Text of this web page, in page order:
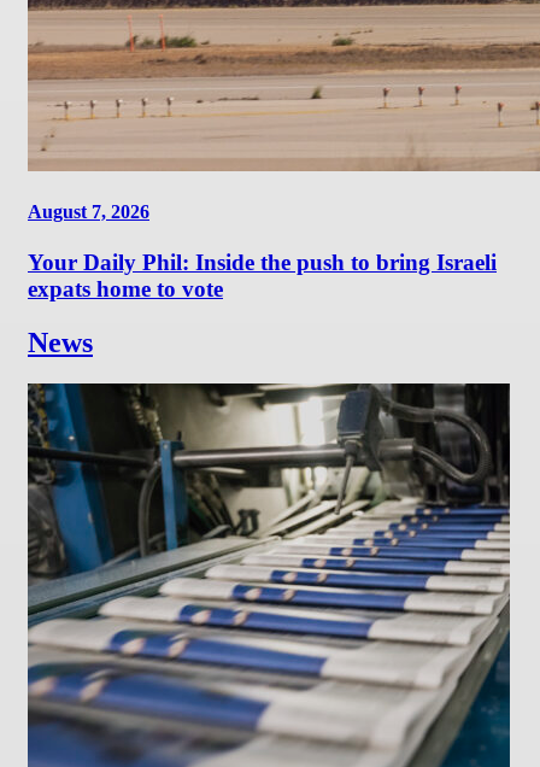
August 7, 2026
Your Daily Phil: Inside the push to bring Israeli
expats home to vote
News